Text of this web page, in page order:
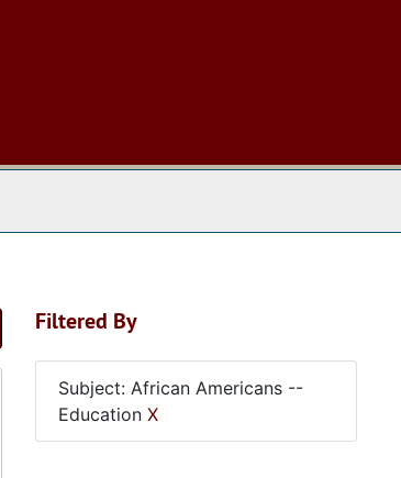
Sort by:
Filtered By
Subject: African Americans --
Education X